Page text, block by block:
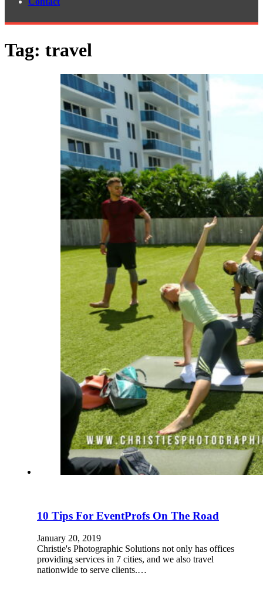
Tag: travel
10 Tips For EventProfs On The Road
January 20, 2019
Christie's Photographic Solutions not only has offices
providing services in 7 cities, and we also travel
nationwide to serve clients.…